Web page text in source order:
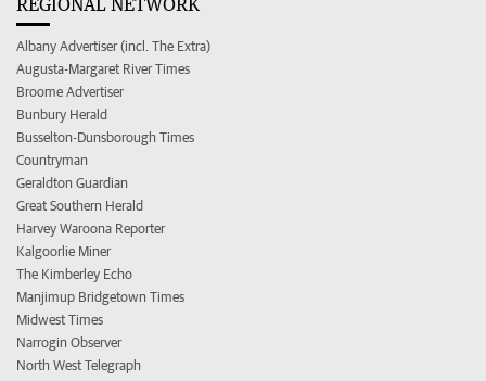
REGIONAL NETWORK
Albany Advertiser (incl. The Extra)
Augusta-Margaret River Times
Broome Advertiser
Bunbury Herald
Busselton-Dunsborough Times
Countryman
Geraldton Guardian
Great Southern Herald
Harvey Waroona Reporter
Kalgoorlie Miner
The Kimberley Echo
Manjimup Bridgetown Times
Midwest Times
Narrogin Observer
North West Telegraph